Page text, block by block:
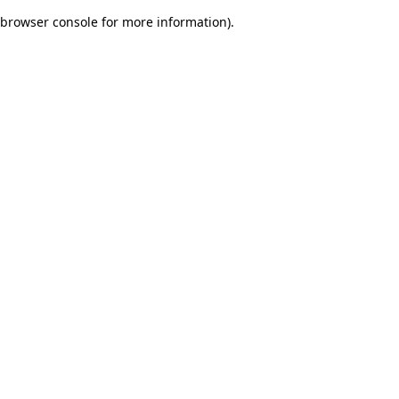
browser console for more information).